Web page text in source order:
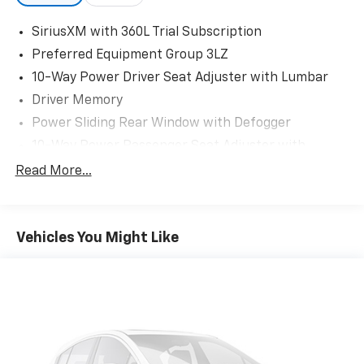
SiriusXM with 360L Trial Subscription
Preferred Equipment Group 3LZ
10-Way Power Driver Seat Adjuster with Lumbar
Driver Memory
Power Sliding Rear Window with Defogger
Lumbar
Power Front Windows with Passenger Express
Keyless Open and Start
Power Front Windows with Driver Express
Read More...
Vehicles You Might Like